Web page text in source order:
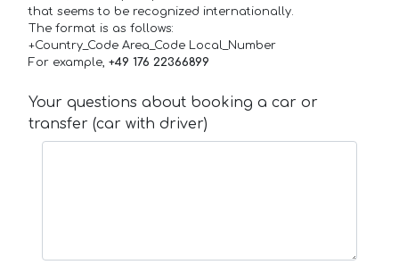
that seems to be recognized internationally.
The format is as follows:
+Country_Code Area_Code Local_Number
For example, +49 176 22366899
Your questions about booking a car or
transfer (car with driver)